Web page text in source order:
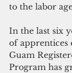
to the labor
In the last six
of apprentices
Guam
Program has